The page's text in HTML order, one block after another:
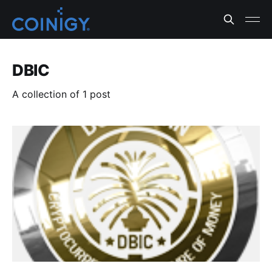
DBIC
A collection of 1 post